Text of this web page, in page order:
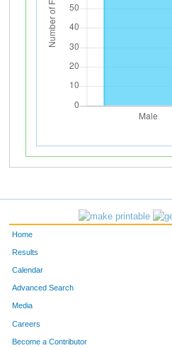
Home
Results
Calendar
Advanced Search
Media
Careers
Become a Contributor